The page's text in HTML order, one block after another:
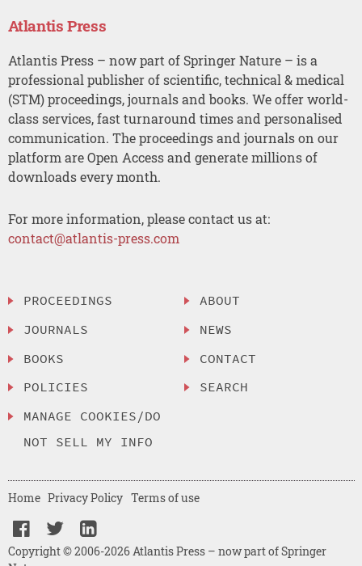
Atlantis Press
Atlantis Press – now part of Springer Nature – is a
professional publisher of scientific, technical & medical
(STM) proceedings, journals and books. We offer world-
class services, fast turnaround times and personalised
communication. The proceedings and journals on our
platform are Open Access and generate millions of
downloads every month.
For more information, please contact us at:
contact@atlantis-press.com
PROCEEDINGS
JOURNALS
BOOKS
POLICIES
MANAGE COOKIES/DO
NOT SELL MY INFO
ABOUT
NEWS
CONTACT
SEARCH
Copyright © 2006-2026 Atlantis Press – now part of Springer
Home Privacy Policy Terms of use